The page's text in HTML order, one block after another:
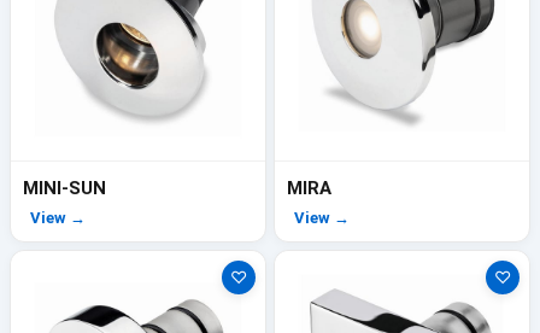
MINI-SUN
View →
MIRA
View →
♡ ♡